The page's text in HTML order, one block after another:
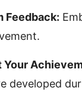
Feedback:
Your
developed